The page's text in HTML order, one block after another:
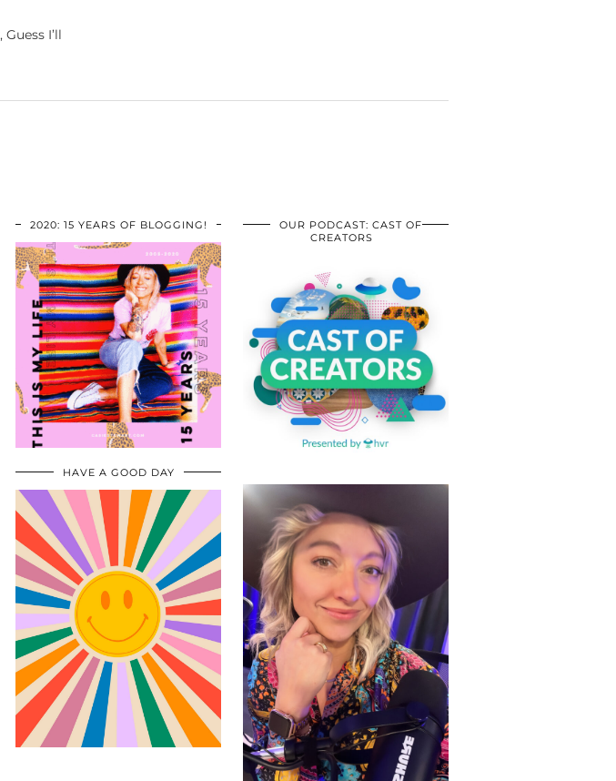
I’ll
2020: 15 YEARS OF BLOGGING!
HAVE A GOOD DAY
OUR PODCAST: CAST OF
CREATORS